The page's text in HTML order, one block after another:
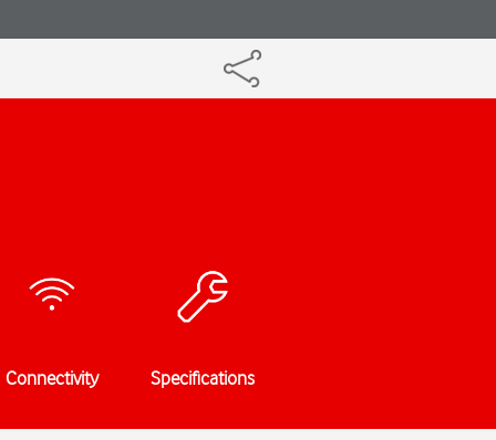
Connectivity Specifications